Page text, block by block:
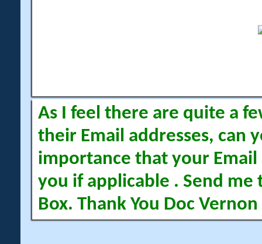
As I feel there are quite a
their Email addresses, can
importance that your Email
you if applicable . Send me
Box. Thank You Doc Vernon